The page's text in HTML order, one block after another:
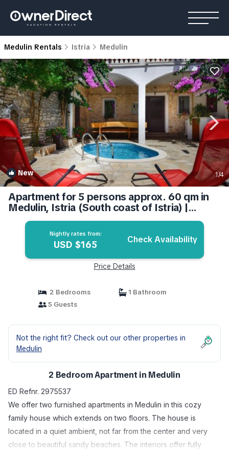
Medulin Rentals Istria Medulin
New 1/4
Apartment for 5 persons approx. 60 qm in
Medulin, Istria (South coast of Istria) |
Apartment in Medulin
Nightly rates from:
USD $165 Check Availability
Price Details
2 Bedrooms
1 Bathroom
5 Guests
Not the right fit? Check out our other properties in
Medulin
2 Bedroom Apartment in Medulin
ED Refnr. 2975537
We offer two furnished apartments in Medulin in this cozy
family house which extends on two floors. The house is
located in a quiet ambient, not far from the center and very
close to beautiful sandy beaches. The interiors offer fully